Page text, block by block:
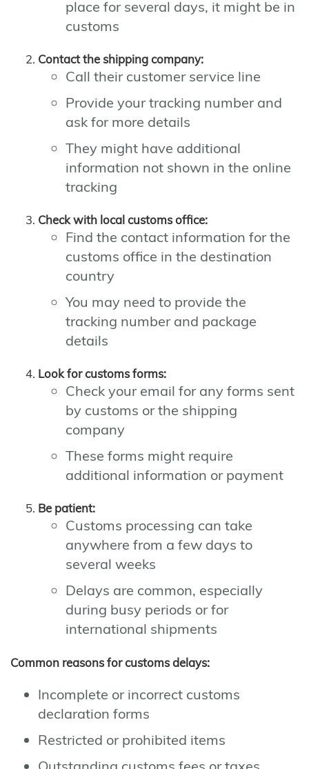
place for several days, it might be in
customs
Contact the shipping company:
Call their customer service line
Provide your tracking number and
ask for more details
They might have additional
information not shown in the online
tracking
Check with local customs office:
Find the contact information for the
customs office in the destination
country
You may need to provide the
tracking number and package
details
Look for customs forms:
Check your email for any forms sent
by customs or the shipping
company
These forms might require
additional information or payment
Be patient:
Customs processing can take
anywhere from a few days to
several weeks
Delays are common, especially
during busy periods or for
international shipments
Common reasons for customs delays:
Incomplete or incorrect customs
declaration forms
Restricted or prohibited items